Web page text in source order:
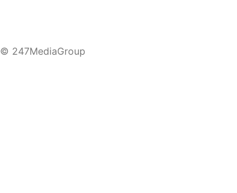
© 247MediaGroup